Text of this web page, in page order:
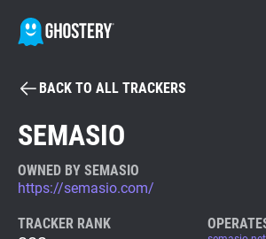
BECOME A CONTRIBUTOR
Tracker & Ad Blocker
BACK TO ALL TRACKERS
SEMASIO
OWNED BY SEMASIO
https://semasio.com/
TRACKER RANK